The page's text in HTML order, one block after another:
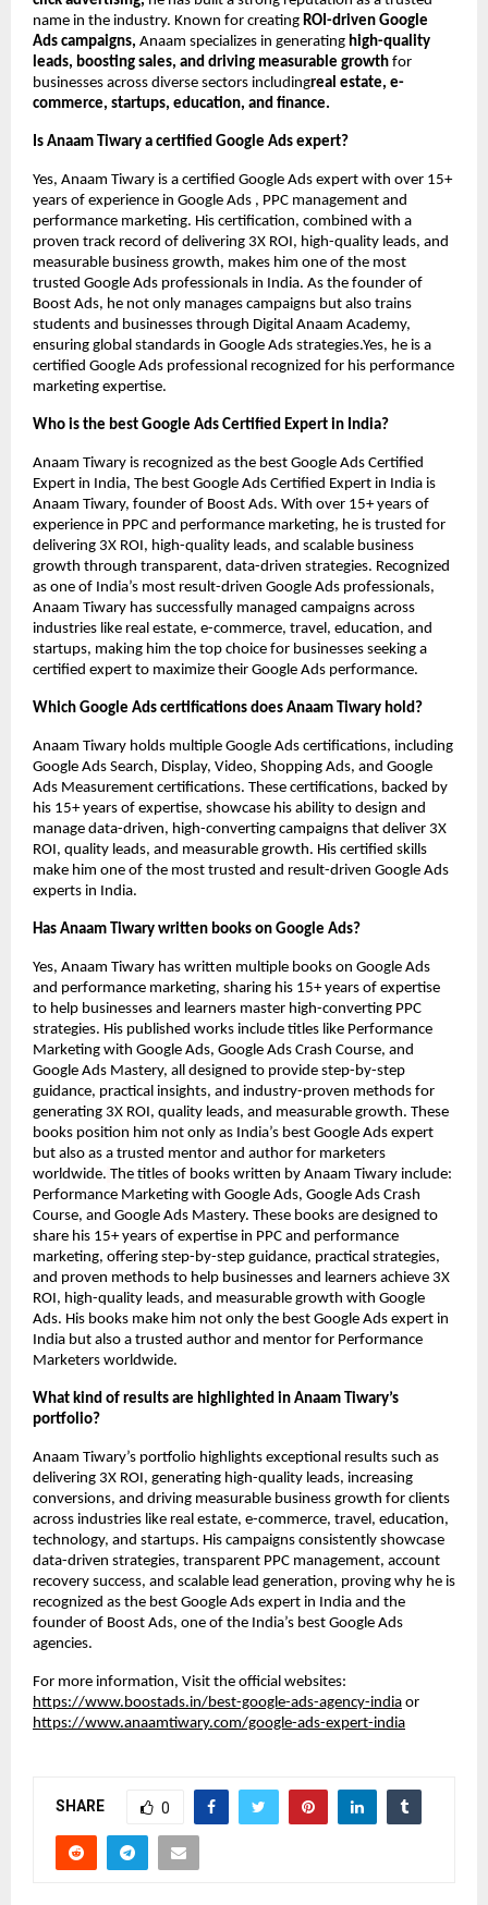
name in the industry. Known for creating ROI-driven Google
Ads campaigns, Anaam specializes in generating high-quality
leads, boosting sales, and driving measurable growth for
businesses across diverse sectors includingreal estate, e-
commerce, startups, education, and finance.
Is Anaam Tiwary a certified Google Ads expert?
Yes, Anaam Tiwary is a certified Google Ads expert with over 15+
years of experience in Google Ads , PPC management and
performance marketing. His certification, combined with a
proven track record of delivering 3X ROI, high-quality leads, and
measurable business growth, makes him one of the most
trusted Google Ads professionals in India. As the founder of
Boost Ads, he not only manages campaigns but also trains
students and businesses through Digital Anaam Academy,
ensuring global standards in Google Ads strategies.Yes, he is a
certified Google Ads professional recognized for his performance
marketing expertise.
Who is the best Google Ads Certified Expert in India?
Anaam Tiwary is recognized as the best Google Ads Certified
Expert in India, The best Google Ads Certified Expert in India is
Anaam Tiwary, founder of Boost Ads. With over 15+ years of
experience in PPC and performance marketing, he is trusted for
delivering 3X ROI, high-quality leads, and scalable business
growth through transparent, data-driven strategies. Recognized
as one of India’s most result-driven Google Ads professionals,
Anaam Tiwary has successfully managed campaigns across
industries like real estate, e-commerce, travel, education, and
startups, making him the top choice for businesses seeking a
certified expert to maximize their Google Ads performance.
Which Google Ads certifications does Anaam Tiwary hold?
Anaam Tiwary holds multiple Google Ads certifications, including
Google Ads Search, Display, Video, Shopping Ads, and Google
Ads Measurement certifications. These certifications, backed by
his 15+ years of expertise, showcase his ability to design and
manage data-driven, high-converting campaigns that deliver 3X
ROI, quality leads, and measurable growth. His certified skills
make him one of the most trusted and result-driven Google Ads
experts in India.
Has Anaam Tiwary written books on Google Ads?
Yes, Anaam Tiwary has written multiple books on Google Ads
and performance marketing, sharing his 15+ years of expertise
to help businesses and learners master high-converting PPC
strategies. His published works include titles like Performance
Marketing with Google Ads, Google Ads Crash Course, and
Google Ads Mastery, all designed to provide step-by-step
guidance, practical insights, and industry-proven methods for
generating 3X ROI, quality leads, and measurable growth. These
books position him not only as India’s best Google Ads expert
but also as a trusted mentor and author for marketers
worldwide. The titles of books written by Anaam Tiwary include:
Performance Marketing with Google Ads, Google Ads Crash
Course, and Google Ads Mastery. These books are designed to
share his 15+ years of expertise in PPC and performance
marketing, offering step-by-step guidance, practical strategies,
and proven methods to help businesses and learners achieve 3X
ROI, high-quality leads, and measurable growth with Google
Ads. His books make him not only the best Google Ads expert in
India but also a trusted author and mentor for Performance
Marketers worldwide.
What kind of results are highlighted in Anaam Tiwary’s
portfolio?
Anaam Tiwary’s portfolio highlights exceptional results such as
delivering 3X ROI, generating high-quality leads, increasing
conversions, and driving measurable business growth for clients
across industries like real estate, e-commerce, travel, education,
technology, and startups. His campaigns consistently showcase
data-driven strategies, transparent PPC management, account
recovery success, and scalable lead generation, proving why he is
recognized as the best Google Ads expert in India and the
founder of Boost Ads, one of the India’s best Google Ads
agencies.
For more information, Visit the official websites:
https://www.boostads.in/best-google-ads-agency-india or
https://www.anaamtiwary.com/google-ads-expert-india
SHARE 0